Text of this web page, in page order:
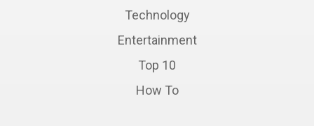
Technology
Entertainment
Top 10
How To